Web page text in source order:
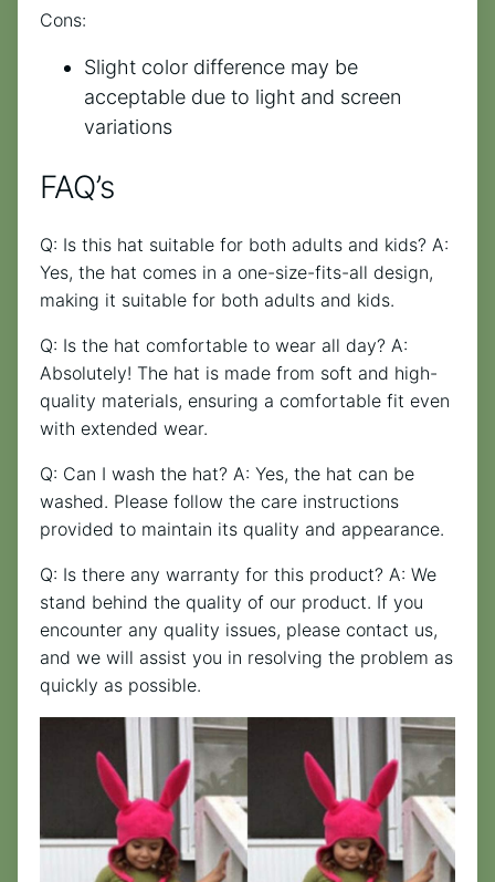
Cons:
Slight color difference may be
acceptable due to light and screen
variations
FAQ’s
Q: Is this hat suitable for both adults and kids? A:
Yes, the hat comes in a one-size-fits-all design,
making it suitable for both adults and kids.
Q: Is the hat comfortable to wear all day? A:
Absolutely! The hat is made from soft and high-
quality materials, ensuring a comfortable fit even
with extended wear.
Q: Can I wash the hat? A: Yes, the hat can be
washed. Please follow the care instructions
provided to maintain its quality and appearance.
Q: Is there any warranty for this product? A: We
stand behind the quality of our product. If you
encounter any quality issues, please contact us,
and we will assist you in resolving the problem as
quickly as possible.